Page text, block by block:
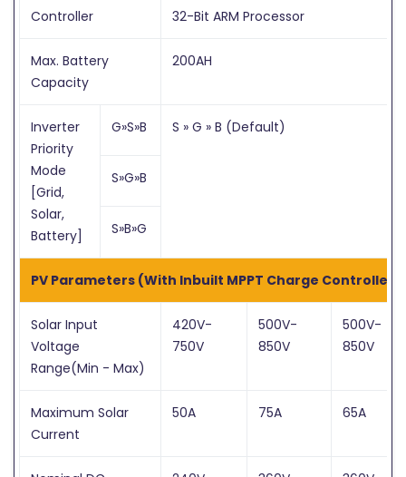
Controller 32-Bit ARM Processor
Max. Battery
Capacity
200AH
Inverter
Priority
Mode
[Grid,
Solar,
Battery]
G»S»B S » G » B (Default)
S»G»B
S»B»G
PV Parameters (With Inbuilt MPPT Charge Controller)
Solar Input
Voltage
Range(Min - Max)
420V-
750V
500V-
850V
500V-
850V
Maximum Solar
Current
50A 75A 65A